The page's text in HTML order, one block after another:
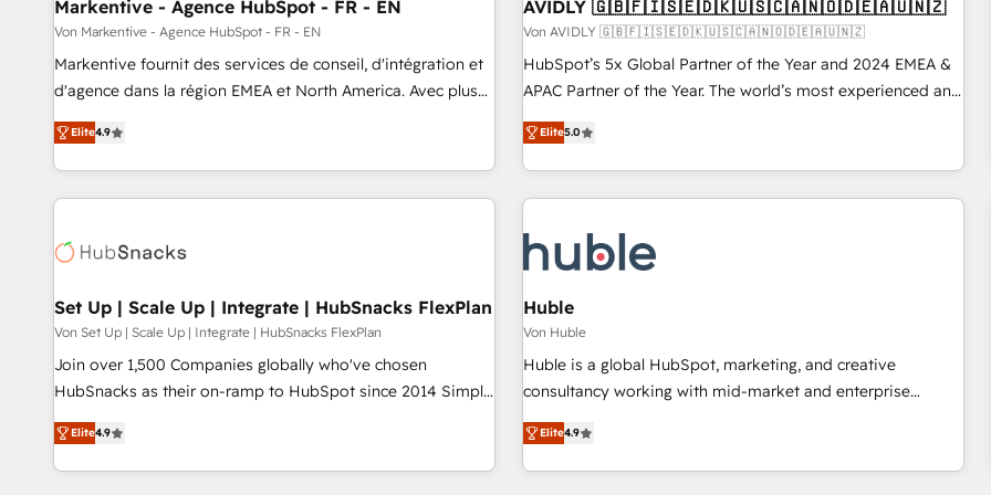
Markentive - Agence HubSpot - FR - EN
Von Markentive - Agence HubSpot - FR - EN
Markentive fournit des services de conseil, d'intégration et
d'agence dans la région EMEA et North America. Avec plus
de 115 experts en marketing automation, Growth, Revops,
CRM et webdesign. Markentive is both a consulting firm, a
digital agency and an integrator. With over 115 experts in
marketing automation, growth, revops, CRM and webdesign
Elite4.9
AVIDLY 🇬🇧🇫🇮🇸🇪🇩🇰🇺🇸🇨🇦🇳🇴🇩🇪🇦🇺🇳🇿
Von AVIDLY 🇬🇧🇫🇮🇸🇪🇩🇰🇺🇸🇨🇦🇳🇴🇩🇪🇦🇺🇳🇿
HubSpot’s 5x Global Partner of the Year and 2024 EMEA &
APAC Partner of the Year. The world’s most experienced and
fully accredited HubSpot Solutions Partner. 🚀 With 2,750+
HubSpot projects delivered and 370+ specialists across
EMEA, APAC and NAM, we de-risk complex CRM
programmes and accelerate ROI across every HubSpot
automation, we turn complexity into clarity, human at global
scale. 🏆 HubSpot’s CEO called us “the partner of the
future.” Others agree it is proof of trust built through
measurable impact.
Elite5.0
Set Up | Scale Up | Integrate | HubSnacks FlexPlan
Von Set Up | Scale Up | Integrate | HubSnacks FlexPlan
Join over 1,500 Companies globally who've chosen
HubSnacks as their on-ramp to HubSpot since 2014 Simple
pay-as-you-go plans that accelerate value... 1️⃣ Set Up |
Onboarding New or Check-fixing existing HubSpot portals
2️⃣ Scale Up | 100% HubSpot Task Execution... Global 24/7 ...
Elite4.9
Huble
Von Huble
Huble is a global HubSpot, marketing, and creative
consultancy working with mid-market and enterprise
businesses. We go beyond implementation, shaping the
strategy, processes, and teams that turn HubSpot into a
genuine growth engine. Named HubSpot's Global Partner of
Elite4.9